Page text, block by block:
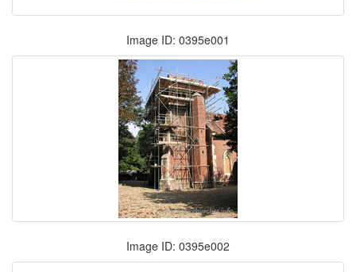
Image ID: 0395e001
Image ID: 0395e002